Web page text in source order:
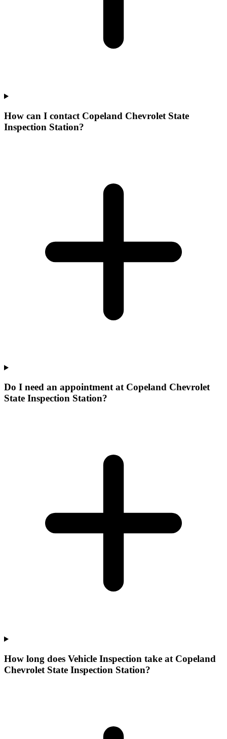
How can I contact Copeland Chevrolet State
Inspection Station?
Do I need an appointment at Copeland Chevrolet
State Inspection Station?
How long does Vehicle Inspection take at Copeland
Chevrolet State Inspection Station?